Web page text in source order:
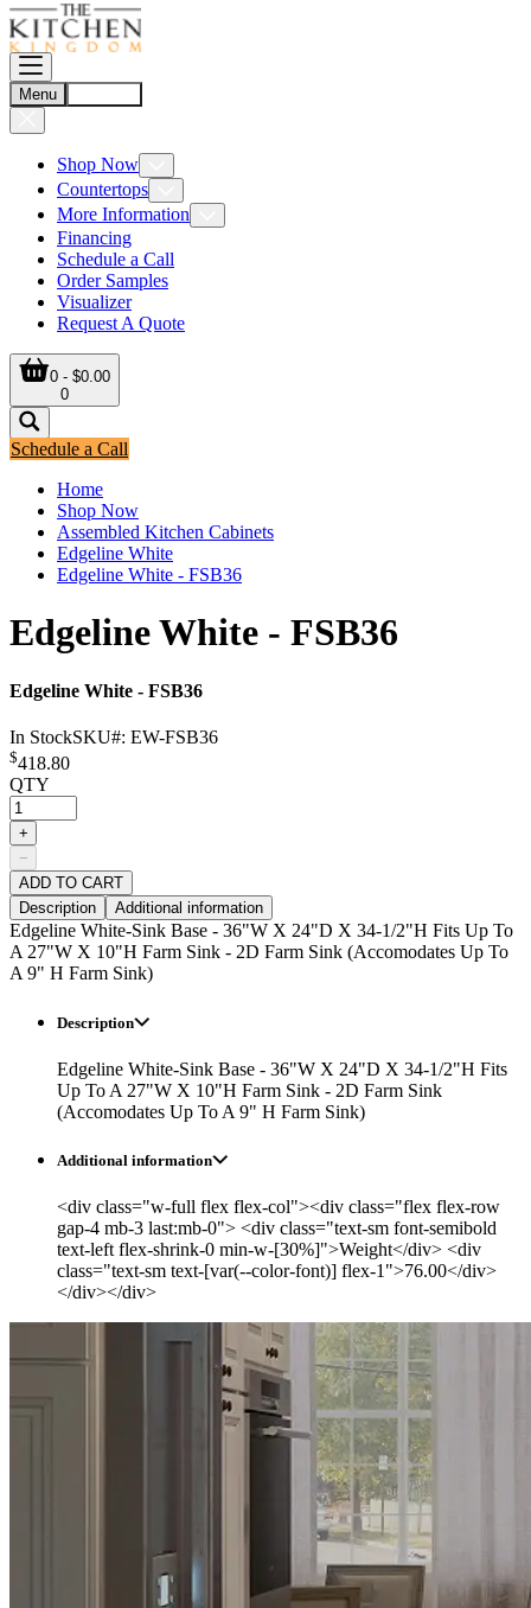
Menu
Shop Now
Countertops
More Information
Financing
Schedule a Call
Order Samples
Visualizer
Request A Quote
0 - $0.00
0
Schedule a Call
Home
Shop Now
Assembled Kitchen Cabinets
Edgeline White
Edgeline White - FSB36
Edgeline White - FSB36
Edgeline White - FSB36
In StockSKU#: EW-FSB36
$418.80
QTY
+
−
ADD TO CART
Description
Additional information
Edgeline White-Sink Base - 36"W X 24"D X 34-1/2"H Fits Up To
A 27"W X 10"H Farm Sink - 2D Farm Sink (Accomodates Up To
A 9" H Farm Sink)
Description
Edgeline White-Sink Base - 36"W X 24"D X 34-1/2"H Fits
Up To A 27"W X 10"H Farm Sink - 2D Farm Sink
(Accomodates Up To A 9" H Farm Sink)
Additional information
<div class="w-full flex flex-col"><div class="flex flex-row
gap-4 mb-3 last:mb-0"> <div class="text-sm font-semibold
text-left flex-shrink-0 min-w-[30%]">Weight</div> <div
class="text-sm text-[var(--color-font)] flex-1">76.00</div>
</div></div>